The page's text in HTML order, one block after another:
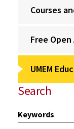
Courses
Free
UMEM
Search
Keywords